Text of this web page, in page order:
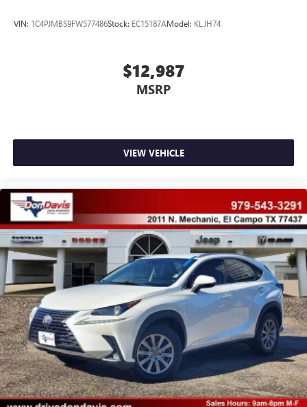
VIN: 1C4PJMBS9FW577486Stock: EC15187AModel: KLJH74
$12,987
MSRP
VIEW VEHICLE